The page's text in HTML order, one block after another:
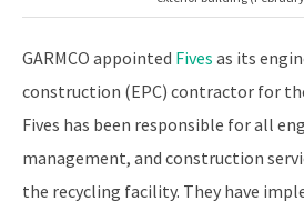
GARMCO appointed Fives as its
construction (EPC) contractor for
Fives has been responsible for all
management, and construction
the recycling facility. They have